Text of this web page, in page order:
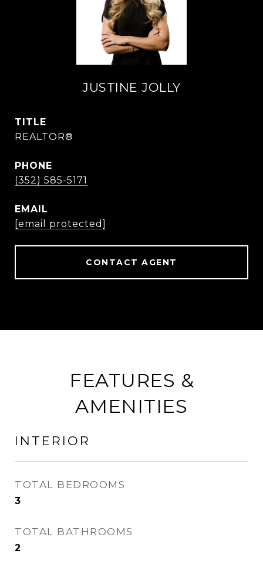
JUSTINE JOLLY
TITLE
REALTOR®
PHONE
(352) 585-5171
EMAIL
[email protected]
CONTACT AGENT
FEATURES &
AMENITIES
INTERIOR
TOTAL BEDROOMS
3
TOTAL BATHROOMS
2